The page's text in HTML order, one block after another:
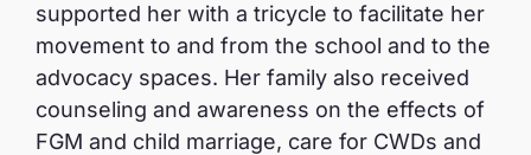
supported her with a tricycle to facilitate her
movement to and from the school and to the
advocacy spaces. Her family also received
counseling and awareness on the effects of
FGM and child marriage, care for CWDs and